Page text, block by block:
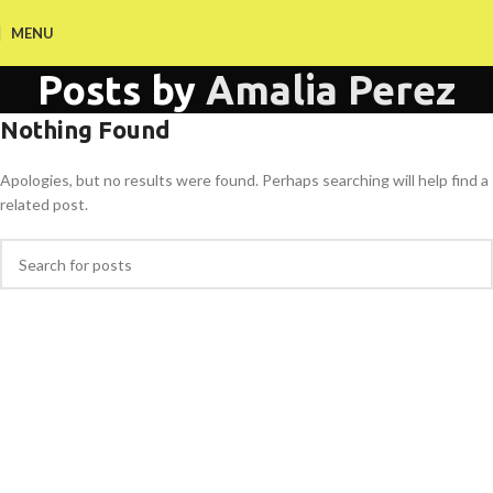
MENU
Posts by Amalia Perez
Nothing Found
Apologies, but no results were found. Perhaps searching will help find a
related post.